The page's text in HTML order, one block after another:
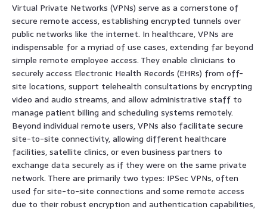
Virtual Private Networks (VPNs) serve as a cornerstone of
secure remote access, establishing encrypted tunnels over
public networks like the internet. In healthcare, VPNs are
indispensable for a myriad of use cases, extending far beyond
simple remote employee access. They enable clinicians to
securely access Electronic Health Records (EHRs) from off-
site locations, support telehealth consultations by encrypting
video and audio streams, and allow administrative staff to
manage patient billing and scheduling systems remotely.
Beyond individual remote users, VPNs also facilitate secure
site-to-site connectivity, allowing different healthcare
facilities, satellite clinics, or even business partners to
exchange data securely as if they were on the same private
network. There are primarily two types: IPSec VPNs, often
used for site-to-site connections and some remote access
due to their robust encryption and authentication capabilities,